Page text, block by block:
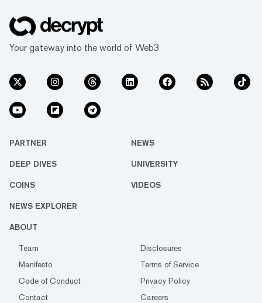
Your gateway into the world of Web3
PARTNER NEWS
DEEP DIVES UNIVERSITY
COINS VIDEOS
NEWS EXPLORER
ABOUT
Team
Disclosures
Manifesto
Terms of Service
Code of Conduct
Privacy Policy
Contact
Careers